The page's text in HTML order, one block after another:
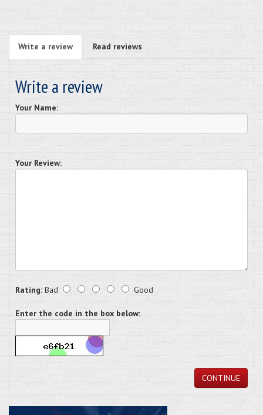
Write a review Read reviews
Write a review
Your Name:
Your Review:
Rating: Bad Good
Enter the code in the box below:
CONTINUE